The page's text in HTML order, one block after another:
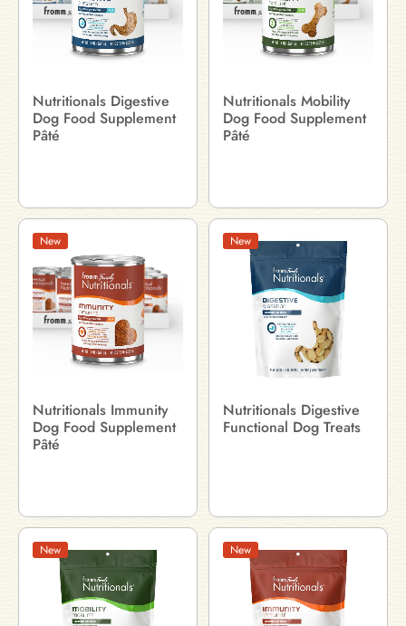
Nutritionals Digestive
Dog Food Supplement
Pâté
Nutritionals Mobility
Dog Food Supplement
Pâté
New
Nutritionals Immunity
Dog Food Supplement
Pâté
New
Nutritionals Digestive
Functional Dog Treats
New New